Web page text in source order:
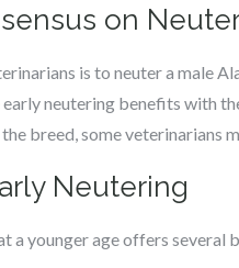
on
is to neuter a male
neutering benefits with
breed, some veterinarians
Neutering
a younger age offers several